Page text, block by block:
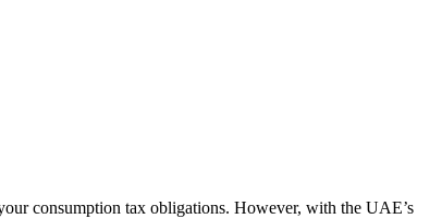
consumption tax obligations. However, with the UAE’s